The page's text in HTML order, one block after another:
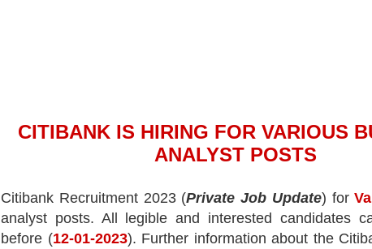
CITIBANK IS HIRING FOR VARIOUS
ANALYST POSTS
Citibank Recruitment 2023 (Private Job Update) for
analyst posts. All legible and interested candidates
before (12-01-2023). Further information about the